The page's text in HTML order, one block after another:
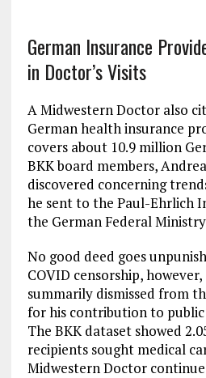
German Insurance
in Doctor’s Visits
A Midwestern Doctor also
German health insurance
covers about 10.9 million
BKK board members,
discovered concerning
he sent to the Paul-Ehrlich
the German Federal
No good deed goes
COVID censorship, however,
summarily dismissed from
for his contribution to
The BKK dataset showed
recipients sought medical
Midwestern Doctor